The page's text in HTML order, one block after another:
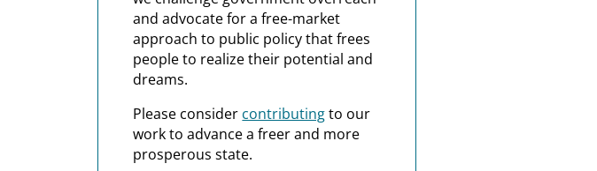
and advocate for a free-market
approach to public policy that frees
people to realize their potential and
dreams.
Please consider contributingto our
work to advance a freer and more
prosperous state.